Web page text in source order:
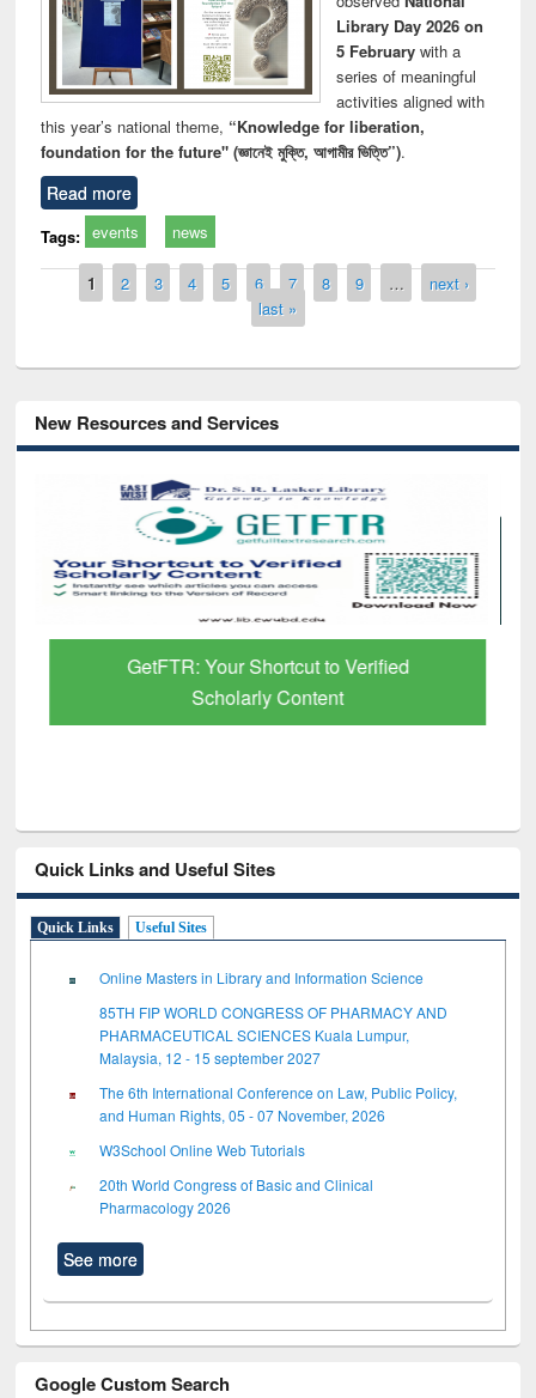
Library Day 2026 on
5 Februarywith a
series of meaningful
activities aligned with
this year’s national theme, “Knowledge for liberation,
foundation for the future" (জ্ঞানেই মুক্তি, আগামীর ভিত্তি”).
Read more
Tags: events news
Pages
1 2 3 4 5 6 7 8 9 …
next ›
last »
New Resources and Services
GetFTR: Your Shortcut to Verified
Scholarly Content
Quick Links and Useful Sites
Quick Links Useful Sites
Online Masters in Library and Information Science
85TH FIP WORLD CONGRESS OF PHARMACY AND
PHARMACEUTICAL SCIENCES Kuala Lumpur,
Malaysia, 12 - 15 september 2027
The 6th International Conference on Law, Public Policy,
and Human Rights, 05 - 07 November, 2026
W3School Online Web Tutorials
20th World Congress of Basic and Clinical
Pharmacology 2026
See more
Google Custom Search